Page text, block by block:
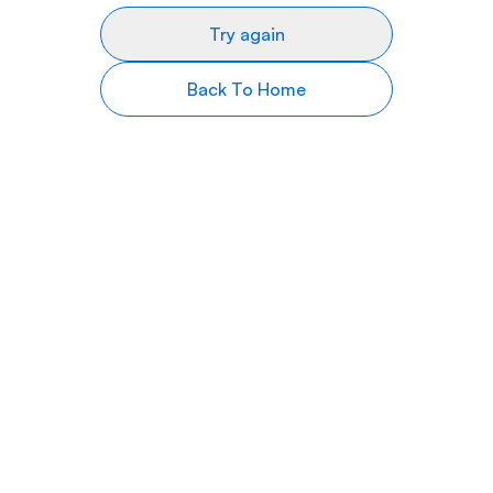
Try again
Back To Home